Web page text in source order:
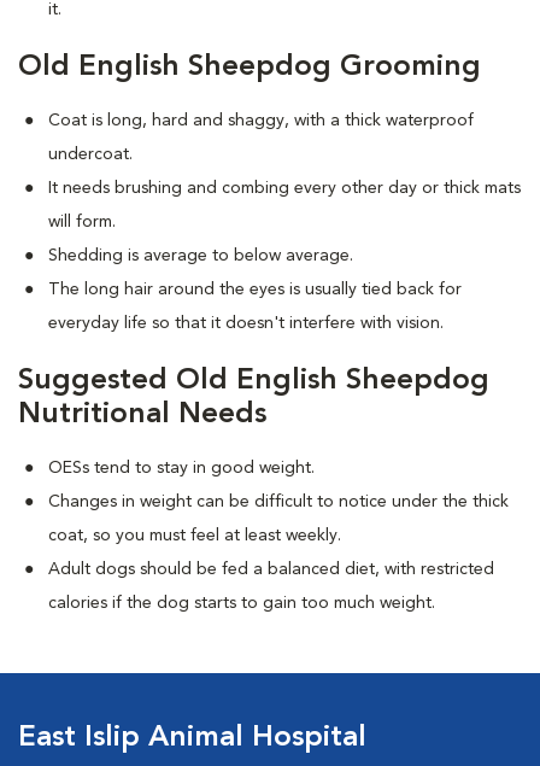
it.
Old English Sheepdog Grooming
Coat is long, hard and shaggy, with a thick waterproof
undercoat.
It needs brushing and combing every other day or thick mats
will form.
Shedding is average to below average.
The long hair around the eyes is usually tied back for
everyday life so that it doesn't interfere with vision.
Suggested Old English Sheepdog
Nutritional Needs
OESs tend to stay in good weight.
Changes in weight can be difficult to notice under the thick
coat, so you must feel at least weekly.
Adult dogs should be fed a balanced diet, with restricted
calories if the dog starts to gain too much weight.
East Islip Animal Hospital